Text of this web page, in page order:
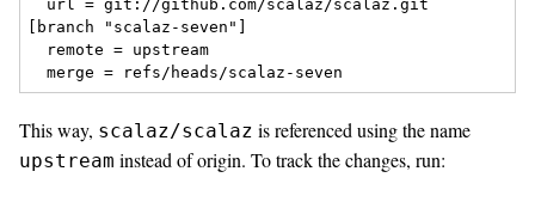
  url = git://github.com/scalaz/scalaz.git
[branch "scalaz-seven"]
  remote = upstream
This way, scalaz/scalaz is referenced using the name
upstream instead of origin. To track the changes, run: